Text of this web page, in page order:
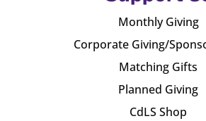
Monthly Giving
Corporate Giving/
Matching Gifts
Planned Giving
CdLS Shop